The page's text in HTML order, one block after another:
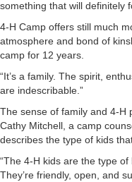
something that will definitely
4-H Camp offers still much
atmosphere and bond of
camp for 12 years.
“It’s a family. The spirit,
are indescribable.”
The sense of family and 4-H
Cathy Mitchell, a camp
describes the type of kids
“The 4-H kids are the type
They’re friendly, open, and